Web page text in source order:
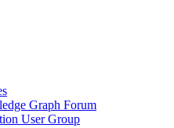
Graph Forum
User Group